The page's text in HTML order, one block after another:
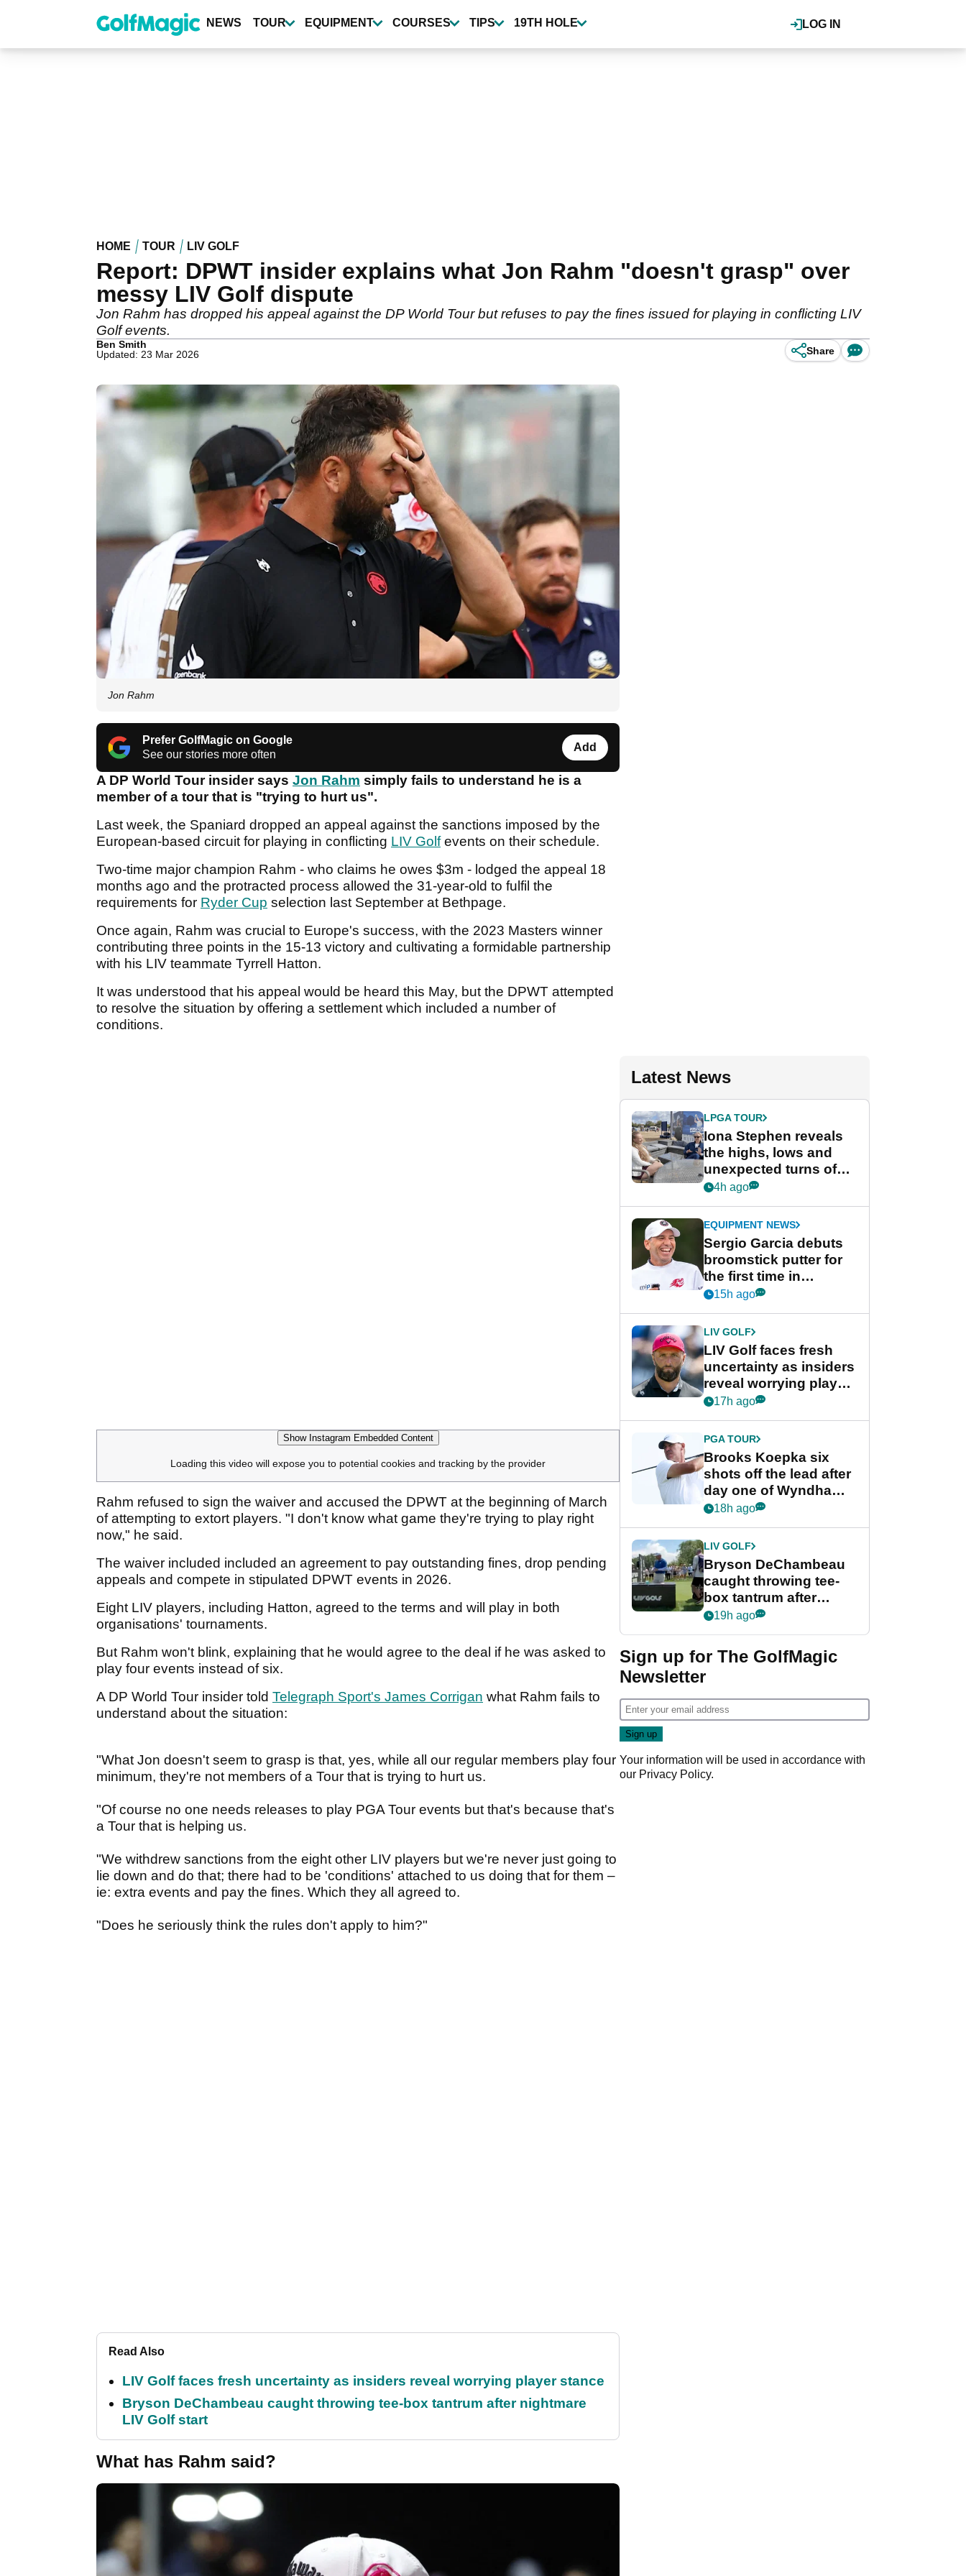
content
LOG IN
NEWS TOUR EQUIPMENT COURSES TIPS 19TH HOLE
HOME TOUR LIV GOLF
Report: DPWT insider explains what Jon Rahm "doesn't grasp" over
messy LIV Golf dispute
Jon Rahm has dropped his appeal against the DP World Tour but refuses to pay the fines issued for playing in conflicting LIV
Golf events.
Ben Smith
Updated: 23 Mar 2026
Share
Jon Rahm
Prefer GolfMagic on Google
See our stories more often
Add
A DP World Tour insider says Jon Rahm simply fails to understand he is a
member of a tour that is "trying to hurt us".
Last week, the Spaniard dropped an appeal against the sanctions imposed by the
European-based circuit for playing in conflicting LIV Golfevents on their schedule.
Two-time major champion Rahm - who claims he owes $3m - lodged the appeal 18
months ago and the protracted process allowed the 31-year-old to fulfil the
requirements for Ryder Cup selection last September at Bethpage.
Once again, Rahm was crucial to Europe's success, with the 2023 Masters winner
contributing three points in the 15-13 victory and cultivating a formidable partnership
with his LIV teammate Tyrrell Hatton.
It was understood that his appeal would be heard this May, but the DPWT attempted
to resolve the situation by offering a settlement which included a number of
conditions.
Show Instagram Embedded Content
Loading this video will expose you to potential cookies and tracking by the provider
Rahm refused to sign the waiver and accused the DPWT at the beginning of March
of attempting to extort players. "I don't know what game they're trying to play right
now," he said.
The waiver included included an agreement to pay outstanding fines, drop pending
appeals and compete in stipulated DPWT events in 2026.
Eight LIV players, including Hatton, agreed to the terms and will play in both
organisations' tournaments.
But Rahm won't blink, explaining that he would agree to the deal if he was asked to
play four events instead of six.
A DP World Tour insider told Telegraph Sport's James Corrigan what Rahm fails to
understand about the situation:
"What Jon doesn't seem to grasp is that, yes, while all our regular members play four
minimum, they're not members of a Tour that is trying to hurt us.
"Of course no one needs releases to play PGA Tour events but that's because that's
a Tour that is helping us.
"We withdrew sanctions from the eight other LIV players but we're never just going to
lie down and do that; there had to be 'conditions' attached to us doing that for them –
ie: extra events and pay the fines. Which they all agreed to.
"Does he seriously think the rules don't apply to him?"
Read Also
LIV Golf faces fresh uncertainty as insiders reveal worrying player stance
Bryson DeChambeau caught throwing tee-box tantrum after nightmare
LIV Golf start
What has Rahm said?
Latest News
LPGA TOUR
Iona Stephen reveals
the highs, lows and
unexpected turns of
her career in new
Game
4h ago
EQUIPMENT NEWS
Sergio Garcia debuts
broomstick putter for
the first time in
competition at LIV Golf
15h ago
LIV GOLF
LIV Golf faces fresh
uncertainty as insiders
reveal worrying player
stance
17h ago
PGA TOUR
Brooks Koepka six
shots off the lead after
day one of Wyndham
Championship
18h ago
LIV GOLF
Bryson DeChambeau
caught throwing tee-
box tantrum after
nightmare LIV Golf
19h ago
Sign up for The GolfMagic
Newsletter
Your information will be used in accordance with
our Privacy Policy.